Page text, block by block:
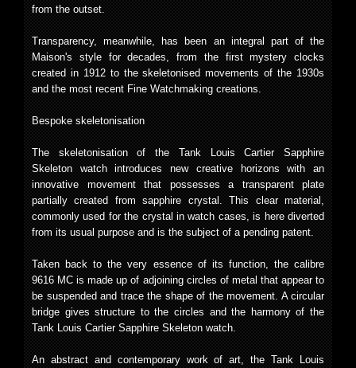
from the outset.
Transparency, meanwhile, has been an integral part of the
Maison's style for decades, from the first mystery clocks
created in 1912 to the skeletonised movements of the 1930s
and the most recent Fine Watchmaking creations.
Bespoke skeletonisation
The skeletonisation of the Tank Louis Cartier Sapphire
Skeleton watch introduces new creative horizons with an
innovative movement that possesses a transparent plate
partially created from sapphire crystal. This clear material,
commonly used for the crystal in watch cases, is here diverted
from its usual purpose and is the subject of a pending patent.
Taken back to the very essence of its function, the calibre
9616 MC is made up of adjoining circles of metal that appear to
be suspended and trace the shape of the movement. A circular
bridge gives structure to the circles and the harmony of the
Tank Louis Cartier Sapphire Skeleton watch.
An abstract and contemporary work of art, the Tank Louis